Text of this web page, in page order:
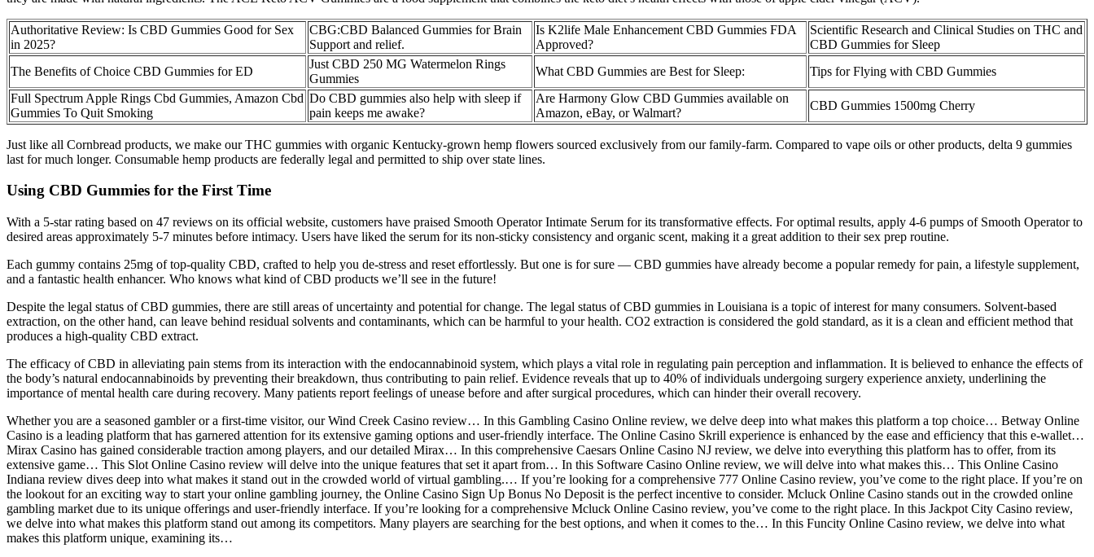
Authoritative Review: Is CBD Gummies Good for Sex
in 2025?
CBG:CBD Balanced Gummies for Brain
Support and relief.
Is K2life Male Enhancement CBD Gummies FDA
Approved?
Scientific Research and Clinical Studies on THC and
CBD Gummies for Sleep
The Benefits of Choice CBD Gummies for ED
Just CBD 250 MG Watermelon Rings
Gummies
What CBD Gummies are Best for Sleep:
Tips for Flying with CBD Gummies
Full Spectrum Apple Rings Cbd Gummies, Amazon Cbd
Gummies To Quit Smoking
Do CBD gummies also help with sleep if
pain keeps me awake?
Are Harmony Glow CBD Gummies available on
Amazon, eBay, or Walmart?
CBD Gummies 1500mg Cherry
Just like all Cornbread products, we make our THC gummies with organic Kentucky-grown hemp flowers sourced exclusively from our family-farm. Compared to vape oils or other products, delta 9 gummies
last for much longer. Consumable hemp products are federally legal and permitted to ship over state lines.
Using CBD Gummies for the First Time
With a 5-star rating based on 47 reviews on its official website, customers have praised Smooth Operator Intimate Serum for its transformative effects. For optimal results, apply 4-6 pumps of Smooth Operator to
desired areas approximately 5-7 minutes before intimacy. Users have liked the serum for its non-sticky consistency and organic scent, making it a great addition to their sex prep routine.
Each gummy contains 25mg of top-quality CBD, crafted to help you de-stress and reset effortlessly. But one is for sure — CBD gummies have already become a popular remedy for pain, a lifestyle supplement,
and a fantastic health enhancer. Who knows what kind of CBD products we’ll see in the future!
Despite the legal status of CBD gummies, there are still areas of uncertainty and potential for change. The legal status of CBD gummies in Louisiana is a topic of interest for many consumers. Solvent-based
extraction, on the other hand, can leave behind residual solvents and contaminants, which can be harmful to your health. CO2 extraction is considered the gold standard, as it is a clean and efficient method that
produces a high-quality CBD extract.
The efficacy of CBD in alleviating pain stems from its interaction with the endocannabinoid system, which plays a vital role in regulating pain perception and inflammation. It is believed to enhance the effects of
the body’s natural endocannabinoids by preventing their breakdown, thus contributing to pain relief. Evidence reveals that up to 40% of individuals undergoing surgery experience anxiety, underlining the
importance of mental health care during recovery. Many patients report feelings of unease before and after surgical procedures, which can hinder their overall recovery.
Whether you are a seasoned gambler or a first-time visitor, our Wind Creek Casino review… In this Gambling Casino Online review, we delve deep into what makes this platform a top choice… Betway Online
Casino is a leading platform that has garnered attention for its extensive gaming options and user-friendly interface. The Online Casino Skrill experience is enhanced by the ease and efficiency that this e-wallet…
Mirax Casino has gained considerable traction among players, and our detailed Mirax… In this comprehensive Caesars Online Casino NJ review, we delve into everything this platform has to offer, from its
extensive game… This Slot Online Casino review will delve into the unique features that set it apart from… In this Software Casino Online review, we will delve into what makes this… This Online Casino
Indiana review dives deep into what makes it stand out in the crowded world of virtual gambling.… If you’re looking for a comprehensive 777 Online Casino review, you’ve come to the right place. If you’re on
the lookout for an exciting way to start your online gambling journey, the Online Casino Sign Up Bonus No Deposit is the perfect incentive to consider. Mcluck Online Casino stands out in the crowded online
gambling market due to its unique offerings and user-friendly interface. If you’re looking for a comprehensive Mcluck Online Casino review, you’ve come to the right place. In this Jackpot City Casino review,
we delve into what makes this platform stand out among its competitors. Many players are searching for the best options, and when it comes to the… In this Funcity Online Casino review, we delve into what
makes this platform unique, examining its…